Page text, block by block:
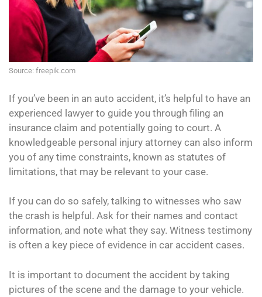
Source: freepik.com
If you’ve been in an auto accident, it’s helpful to have an
experienced lawyer to guide you through filing an
insurance claim and potentially going to court. A
knowledgeable personal injury attorney can also inform
you of any time constraints, known as statutes of
limitations, that may be relevant to your case.
If you can do so safely, talking to witnesses who saw
the crash is helpful. Ask for their names and contact
information, and note what they say. Witness testimony
is often a key piece of evidence in car accident cases.
It is important to document the accident by taking
pictures of the scene and the damage to your vehicle.